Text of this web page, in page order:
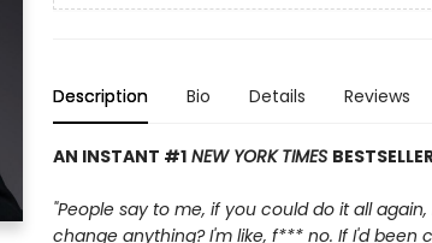
Description Bio Details Reviews
AN INSTANT #1NEW YORK TIMES
"People say to me, if you could do it all
change anything? I'm like, f*** no. If I'd been